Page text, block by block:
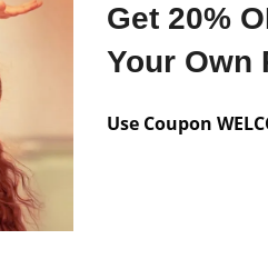
Get 20%
Your Own
Use Coupon